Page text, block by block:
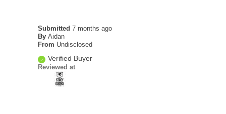
Submitted 7 months ago
By Aidan
From Undisclosed
Verified Buyer
Reviewed at